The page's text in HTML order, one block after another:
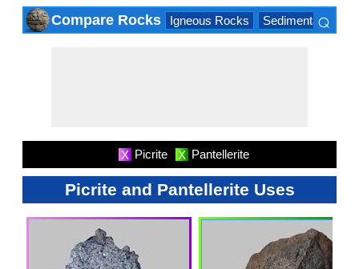
Compare Rocks Igneous Rocks Sedimentary
⌕
X Picrite X Pantellerite
Picrite and Pantellerite Uses